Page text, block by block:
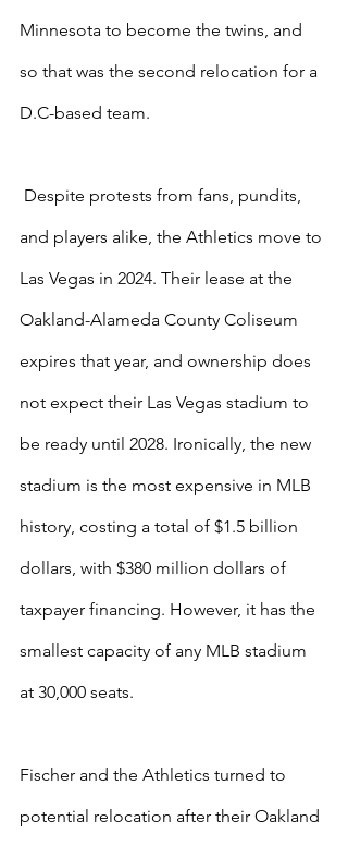
Minnesota to become the twins, and
so that was the second relocation for a
D.C-based team.
and players alike, the Athletics move to
Las Vegas in 2024. Their lease at the
Oakland-Alameda County Coliseum
expires that year, and ownership does
not expect their Las Vegas stadium to
be ready until 2028. Ironically, the new
stadium is the most expensive in MLB
history, costing a total of $1.5 billion
dollars, with $380 million dollars of
taxpayer financing. However, it has the
smallest capacity of any MLB stadium
at 30,000 seats.
Fischer and the Athletics turned to
potential relocation after their Oakland